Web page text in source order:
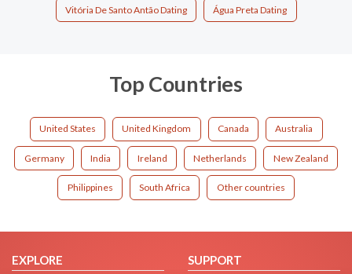
Vitória De Santo Antão Dating Água Preta Dating
Top Countries
United States United Kingdom Canada Australia
Germany India Ireland Netherlands New Zealand
Philippines South Africa Other countries
EXPLORE
SUPPORT